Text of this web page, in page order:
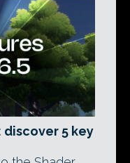
discover 5 key